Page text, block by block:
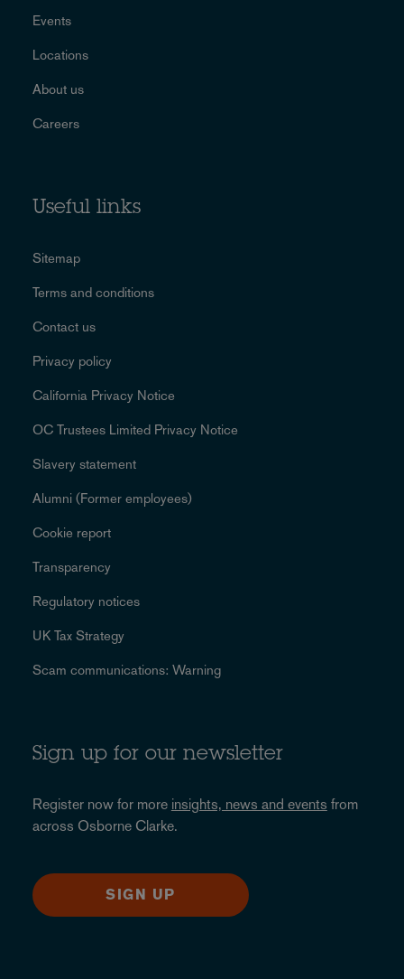
Events
Locations
About us
Careers
Useful links
Sitemap
Terms and conditions
Contact us
Privacy policy
California Privacy Notice
OC Trustees Limited Privacy Notice
Slavery statement
Alumni (Former employees)
Cookie report
Transparency
Regulatory notices
UK Tax Strategy
Scam communications: Warning
Sign up for our newsletter
Register now for more insights, news and events from
across Osborne Clarke.
SIGN UP